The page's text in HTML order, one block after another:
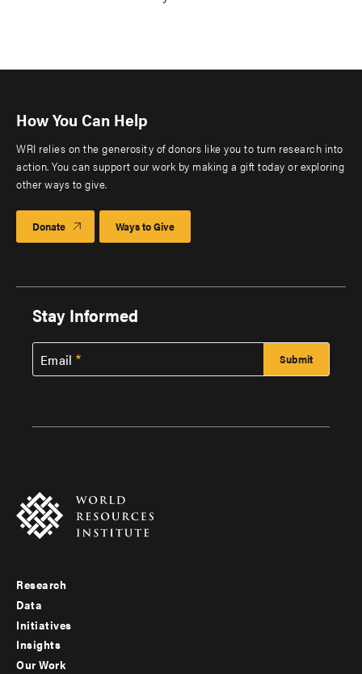
How You Can Help
WRI relies on the generosity of donors like you to turn research into
action. You can support our work by making a gift today or exploring
other ways to give.
Donate Ways to Give
Stay Informed
Email
Footer
menu
-
Research
Data
Initiatives
Insights
Our Work